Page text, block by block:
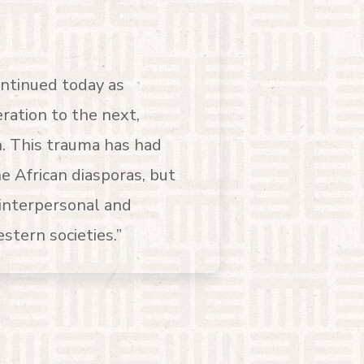
today as
to the next,
trauma has had
African diasporas, but
and
societies.”